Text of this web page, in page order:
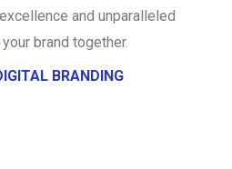
and unparalleled
brand together.
BRANDING